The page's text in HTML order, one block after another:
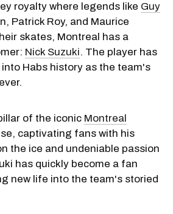
royalty where legends like Guy
Patrick Roy, and Maurice
skates, Montreal has a
Nick Suzuki. The player has
Habs history as the team's
of the iconic Montreal
captivating fans with his
the ice and undeniable passion
has quickly become a fan
new life into the team's storied